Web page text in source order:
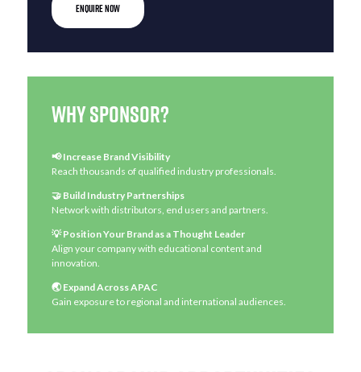
ENQUIRE NOW
Why sponsor?​​​
📢 Increase Brand Visibility
Reach thousands of qualified industry professionals.
🤝 Build Industry Partnerships
Network with distributors, end users and partners.
💡 Position Your Brand as a Thought Leader
Align your company with educational content and
innovation.
🌏 Expand Across APAC
Gain exposure to regional and international audiences.